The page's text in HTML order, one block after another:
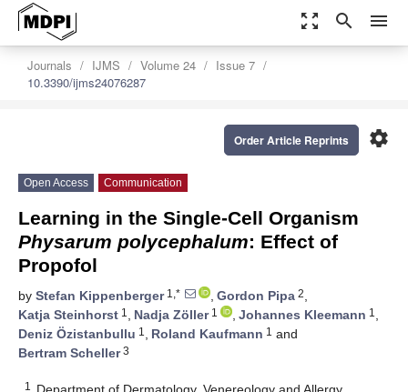
zoom_out_map search menu
Journals IJMS Volume 24
Issue 7
10.3390/ijms24076287
settings
Order Article Reprints
Open Access Communication
Learning in the Single-Cell Organism
Physarum polycephalum: Effect of
Propofol
by Stefan Kippenberger1,* , Gordon Pipa 2,
Katja Steinhorst 1 , Nadja Zöller1 , Johannes Kleemann 1 ,
Deniz Özistanbullu 1 , Roland Kaufmann 1 and
Bertram Scheller3
1
Department of Dermatology, Venereology and Allergy,